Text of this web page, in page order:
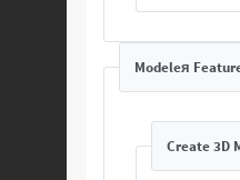
Modeleя
Create 3D